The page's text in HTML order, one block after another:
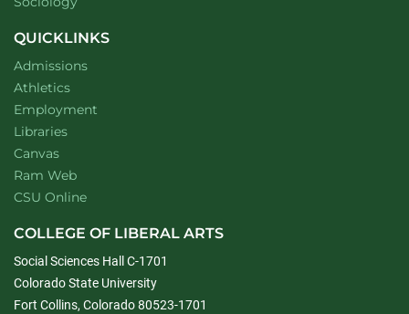
QUICKLINKS
Admissions
Athletics
Employment
Libraries
Canvas
Ram Web
CSU Online
COLLEGE OF LIBERAL ARTS
Social Sciences Hall C-1701
Colorado State University
Fort Collins, Colorado 80523-1701